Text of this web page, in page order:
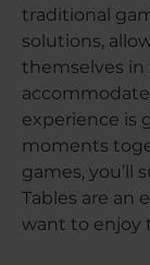
traditional
solutions,
themselves in
experience is
moments
games, you’ll
Tables are an
want to enjoy